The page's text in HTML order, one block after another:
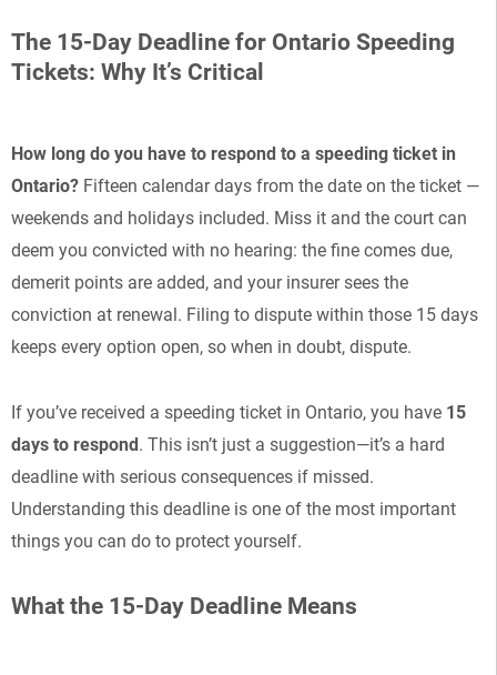
The 15-Day Deadline for Ontario Speeding
Tickets: Why It’s Critical
How long do you have to respond to a speeding ticket in
Ontario? Fifteen calendar days from the date on the ticket —
weekends and holidays included. Miss it and the court can
deem you convicted with no hearing: the fine comes due,
demerit points are added, and your insurer sees the
conviction at renewal. Filing to dispute within those 15 days
keeps every option open, so when in doubt, dispute.
If you’ve received a speeding ticket in Ontario, you have 15
days to respond. This isn’t just a suggestion—it’s a hard
deadline with serious consequences if missed.
Understanding this deadline is one of the most important
things you can do to protect yourself.
What the 15-Day Deadline Means